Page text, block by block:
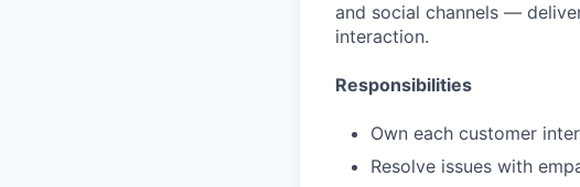
and social channels —
interaction.
Responsibilities
Own each customer
Resolve issues with